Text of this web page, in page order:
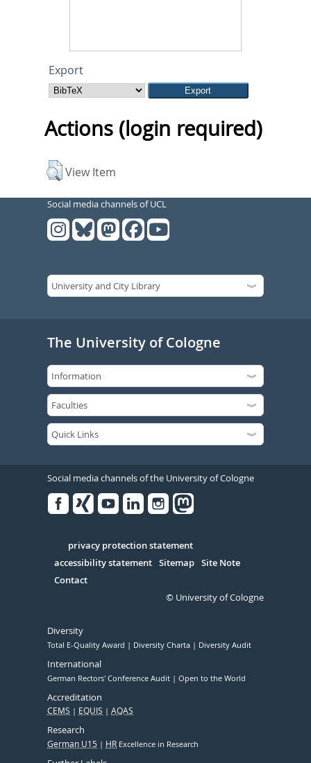
Export
Actions (login required)
View Item
Social media channels of UCL
The University of Cologne
Social media channels of the University of Cologne
Serivce
privacy protection statement
accessibility statement Sitemap Site Note
Contact
© University of Cologne
Diversity
Total E-Quality Award Diversity Charta Diversity Audit
International
German Rectors' Conference Audit Open to the World
Accreditation
CEMS EQUIS AQAS
Research
German U15 HR Excellence in Research